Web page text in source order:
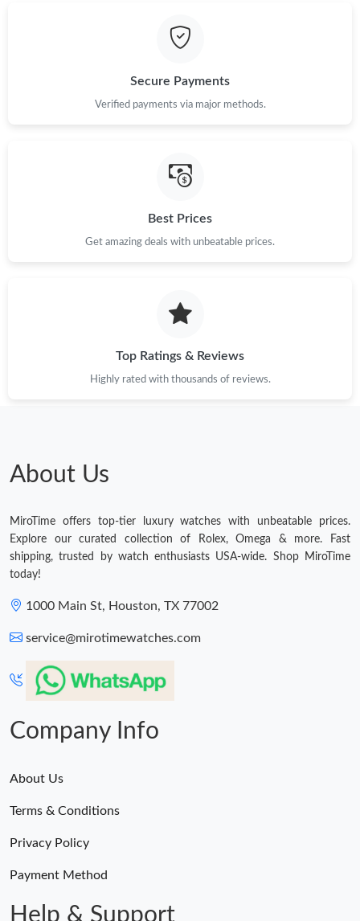
Secure Payments
Verified payments via major methods.
Best Prices
Get amazing deals with unbeatable prices.
Top Ratings & Reviews
Highly rated with thousands of reviews.
About Us
MiroTime offers top-tier luxury watches with unbeatable prices.
Explore our curated collection of Rolex, Omega & more. Fast
shipping, trusted by watch enthusiasts USA-wide. Shop MiroTime
today!
1000 Main St, Houston, TX 77002
service@mirotimewatches.com
Company Info
About Us
Terms & Conditions
Privacy Policy
Payment Method
Help & Support